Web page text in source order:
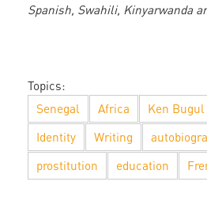
Spanish, Swahili, Kinyarwanda
Topics:
Senegal
Africa Ken Bugul
Identity
Writing
prostitution
education